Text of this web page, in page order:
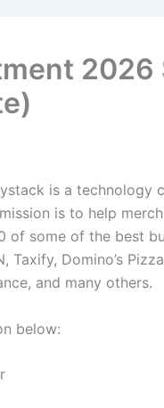
2026
is a technology
is to help
some of the best
Taxify, Domino’s
and many others.
below: